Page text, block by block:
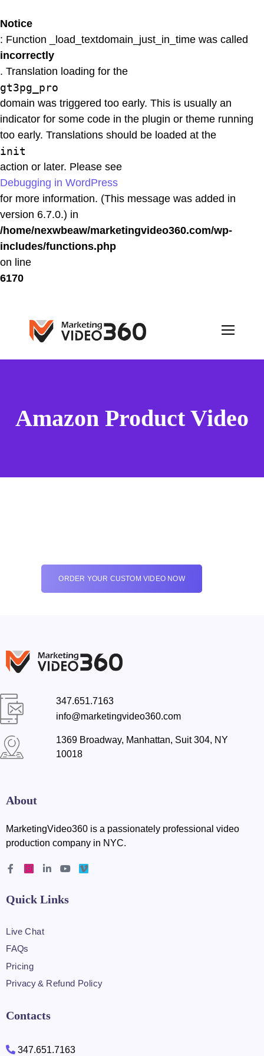
Notice
: Function _load_textdomain_just_in_time was called
incorrectly
. Translation loading for the
gt3pg_pro
domain was triggered too early. This is usually an
indicator for some code in the plugin or theme running
too early. Translations should be loaded at the
init
action or later. Please see
Debugging in WordPress
for more information. (This message was added in
version 6.7.0.) in
/home/nexwbeaw/marketingvideo360.com/wp-
includes/functions.php
on line
6170
Amazon Product Video
ORDER YOUR CUSTOM VIDEO NOW
347.651.7163
info@marketingvideo360.com
1369 Broadway, Manhattan, Suit 304, NY
10018
About
MarketingVideo360 is a passionately professional video
production company in NYC.
Quick Links
Live Chat
FAQs
Pricing
Privacy & Refund Policy
Contacts
347.651.7163